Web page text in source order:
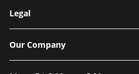
Legal
Our Company